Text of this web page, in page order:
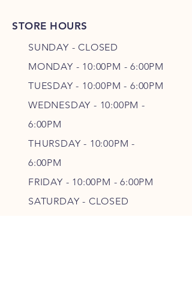
STORE HOURS
SUNDAY - CLOSED
MONDAY - 10:00PM - 6:00PM
TUESDAY - 10:00PM - 6:00PM
WEDNESDAY - 10:00PM -
6:00PM
THURSDAY - 10:00PM -
6:00PM
FRIDAY - 10:00PM - 6:00PM
SATURDAY - CLOSED